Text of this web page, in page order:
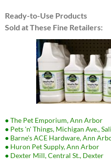
Ready-to-Use Products
Sold at These Fine Retailers:
• The Pet Emporium, Ann Arbor
• Pets 'n' Things, Michigan Ave.,
• Barne's ACE Hardware, Ann
• Huron Pet Supply, Ann Arbor
• Dexter Mill, Central St., Dexter